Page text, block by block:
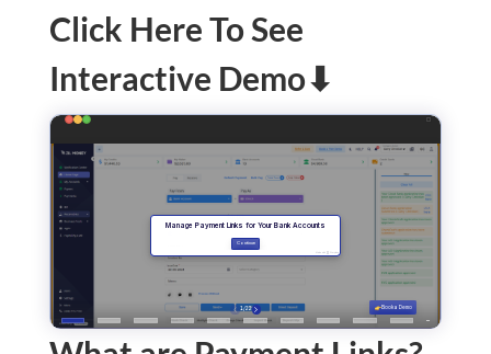
Click Here To See
Interactive Demo⬇